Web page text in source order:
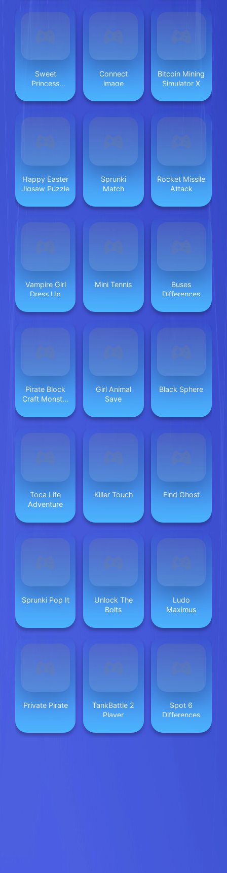
Sweet
Princess
Connect
image
Bitcoin Mining
Simulator X
Happy Easter
Jigsaw Puzzle
Sprunki
Match
Rocket Missile
Attack
Vampire Girl
Dress Up
Mini Tennis
Buses
Differences
Pirate Block
Craft Monster
Girl Animal
Save
Black Sphere
Toca Life
Adventure
Killer Touch Find Ghost
Sprunki Pop It
Unlock The
Bolts
Ludo
Maximus
Private Pirate
TankBattle 2
Player
Spot 6
Differences